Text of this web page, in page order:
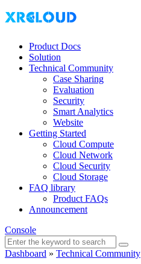
Product Docs
Solution
Technical Community
Case Sharing
Evaluation
Security
Smart Analytics
Website
Getting Started
Cloud Compute
Cloud Network
Cloud Security
Cloud Storage
FAQ library
Product FAQs
Announcement
Console
Dashboard » Technical Community